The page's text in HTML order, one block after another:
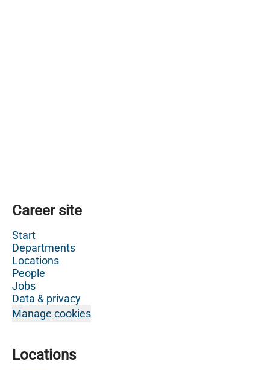
Career site
Start
Departments
Locations
People
Jobs
Data & privacy
Manage cookies
Locations